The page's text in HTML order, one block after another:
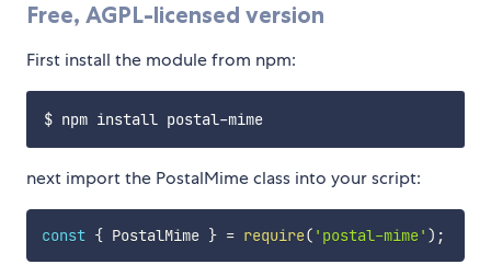
Free, AGPL-licensed version
First install the module from npm:
next import the PostalMime class into your script:
const { PostalMime } = require( 'postal-mime' ) ;